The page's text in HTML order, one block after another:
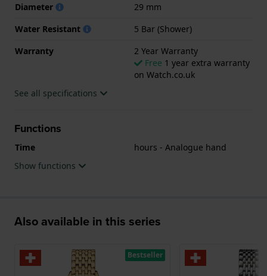
Diameter
29 mm
Water Resistant
5 Bar (Shower)
Warranty
2 Year Warranty
Free 1 year extra warranty
on Watch.co.uk
See all specifications
Functions
Time
hours - Analogue hand
Show functions
Also available in this series
Bestseller